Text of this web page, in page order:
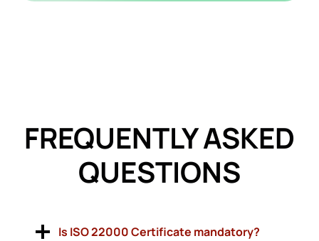
FREQUENTLY ASKED
QUESTIONS
Is ISO 22000 Certificate mandatory?